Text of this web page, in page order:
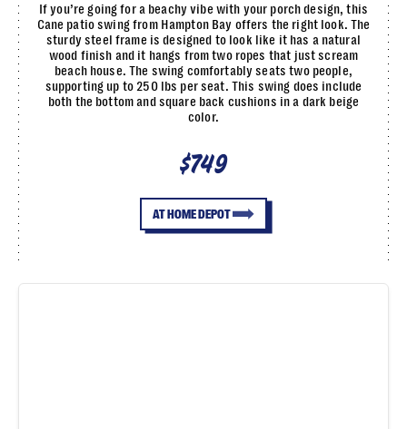
If you’re going for a beachy vibe with your porch design, this
Cane patio swing from Hampton Bay offers the right look. The
sturdy steel frame is designed to look like it has a natural
wood finish and it hangs from two ropes that just scream
beach house. The swing comfortably seats two people,
supporting up to 250 lbs per seat. This swing does include
both the bottom and square back cushions in a dark beige
color.
$749
AT HOME DEPOT